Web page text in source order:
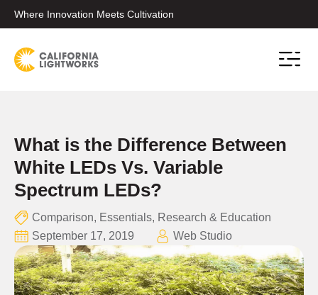
Where Innovation Meets Cultivation
What is the Difference Between
White LEDs Vs. Variable
Spectrum LEDs?
Comparison, Essentials, Research & Education
September 17, 2019
Web Studio